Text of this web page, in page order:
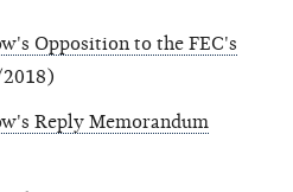
Opposition to the FEC's
Reply Memorandum